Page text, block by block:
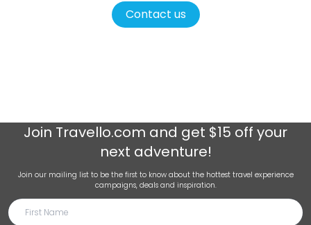
Contact us
Join Travello.com and get $15 off your
next adventure!
Join our mailing list to be the first to know about the hottest travel experience
campaigns, deals and inspiration.